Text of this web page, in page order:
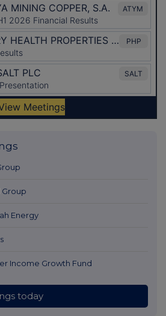
Group
Energy
Income Growth Fund
today